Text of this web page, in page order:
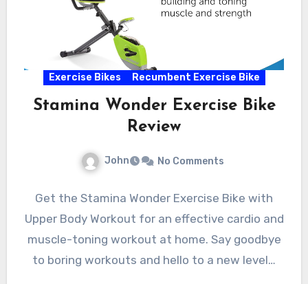
Exercise Bikes Recumbent Exercise Bike
Stamina Wonder Exercise Bike
Review
John No Comments
Get the Stamina Wonder Exercise Bike with
Upper Body Workout for an effective cardio and
muscle-toning workout at home. Say goodbye
to boring workouts and hello to a new level…